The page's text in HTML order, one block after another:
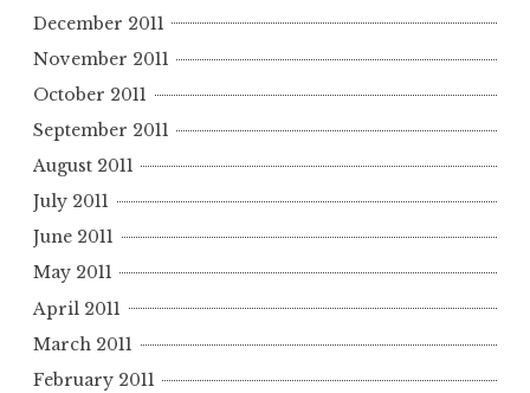
December 2011
November 2011
October 2011
September 2011
August 2011
July 2011
June 2011
May 2011
April 2011
March 2011
February 2011